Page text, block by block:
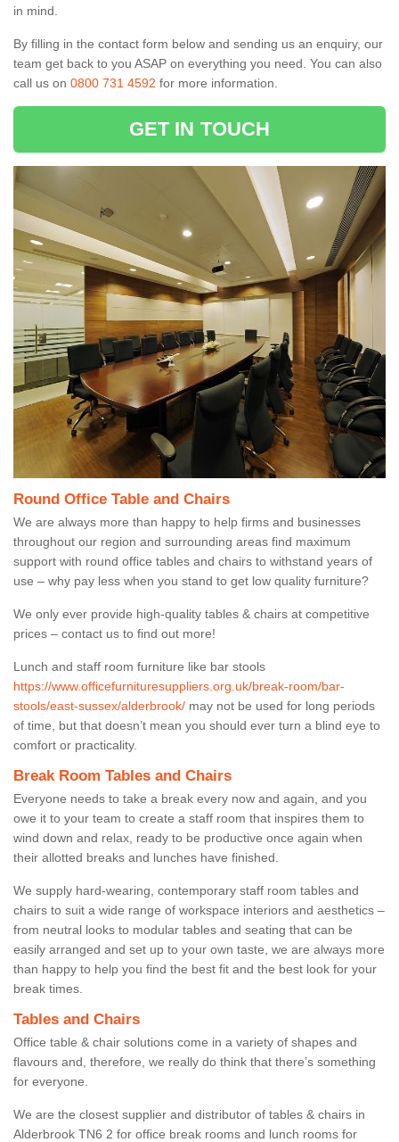
in mind.
By filling in the contact form below and sending us an enquiry, our
team get back to you ASAP on everything you need. You can also
call us on 0800 731 4592 for more information.
GET IN TOUCH
Round Office Table and Chairs
We are always more than happy to help firms and businesses
throughout our region and surrounding areas find maximum
support with round office tables and chairs to withstand years of
use – why pay less when you stand to get low quality furniture?
We only ever provide high-quality tables & chairs at competitive
prices – contact us to find out more!
Lunch and staff room furniture like bar stools
https://www.officefurnituresuppliers.org.uk/break-room/bar-
stools/east-sussex/alderbrook/ may not be used for long periods
of time, but that doesn’t mean you should ever turn a blind eye to
comfort or practicality.
Break Room Tables and Chairs
Everyone needs to take a break every now and again, and you
owe it to your team to create a staff room that inspires them to
wind down and relax, ready to be productive once again when
their allotted breaks and lunches have finished.
We supply hard-wearing, contemporary staff room tables and
chairs to suit a wide range of workspace interiors and aesthetics –
from neutral looks to modular tables and seating that can be
easily arranged and set up to your own taste, we are always more
than happy to help you find the best fit and the best look for your
break times.
Tables and Chairs
Office table & chair solutions come in a variety of shapes and
flavours and, therefore, we really do think that there’s something
for everyone.
We are the closest supplier and distributor of tables & chairs in
Alderbrook TN6 2 for office break rooms and lunch rooms for